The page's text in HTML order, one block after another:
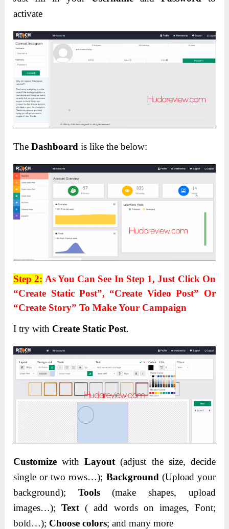
activate
TheDashboard is like the below:
Step 2: As You Can See In Step 1, Just Click On
“Create Static Post”, “Create Video Post” Or
“Create Story” To Make Your Campaign
I try with Create Static Post.
Customize withLayout (adjust the size, decide
single or two rows…); Background (Upload your
background); Tools(make shapes, upload
images…);Text ( add words on images, Font;
bold…); Choose colors; and many more